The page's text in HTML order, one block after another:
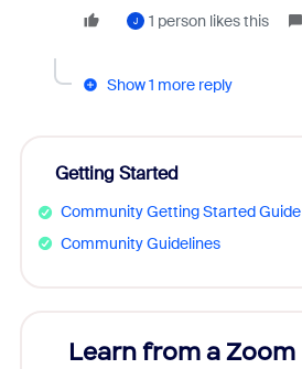
J 1 person likes this
Show 1 more reply
Getting Started
Community Getting Started Guide
Community Guidelines
Learn from a Zoom